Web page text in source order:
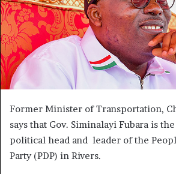
Former Minister of Transportation,
says that Gov. Siminalayi Fubara is
political head and leader of the
Party (PDP) in Rivers.